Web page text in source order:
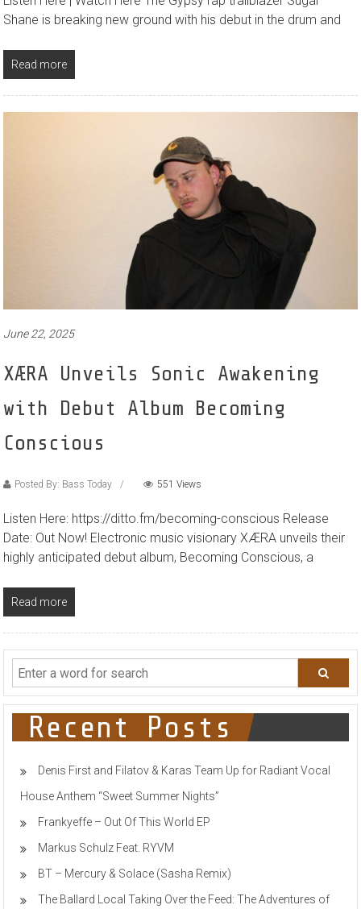
Listen Here | Watch Here The Gypsy rap trailblazer Sugar
Shane is breaking new ground with his debut in the drum and
June 22, 2025
XÆRA Unveils Sonic Awakening
with Debut Album Becoming
Conscious
Posted By: Bass Today
Listen Here: https://ditto.fm/becoming-conscious Release
Date: Out Now! Electronic music visionary XÆRA unveils their
highly anticipated debut album, Becoming Conscious, a
Recent Posts
Denis First and Filatov & Karas Team Up for Radiant Vocal
House Anthem “Sweet Summer Nights”
Frankyeffe – Out Of This World EP
BT – Mercury & Solace (Sasha Remix)